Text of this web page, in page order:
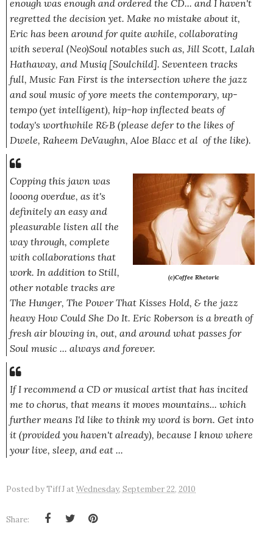
enough was enough and ordered the CD... and I haven't
regretted the decision yet. Make no mistake about it,
Eric has been around for quite awhile, collaborating
with several (Neo)Soul notables such as, Jill Scott, Lalah
Hathaway, and Musiq [Soulchild]. Seventeen tracks
full, Music Fan First is the intersection where the jazz
and soul music of yore meets the contemporary, up-
tempo (yet intelligent), hip-hop inflected beats of
today's worthwhile R&B (please defer to the likes of
Dwele, Raheem DeVaughn, Aloe Blacc et al of the like).
(c)Coffee Rhetoric
Copping this jawn was
looong overdue, as it's
definitely an easy and
pleasurable listen all the
way through, complete
with collaborations that
work. In addition to Still,
other notable tracks are
The Hunger, The Power That Kisses Hold, & the jazz
heavy How Could She Do It. Eric Roberson is a breath of
fresh air blowing in, out, and around what passes for
Soul music ... always and forever.
If I recommend a CD or musical artist that has incited
me to chorus, that means it moves mountains... which
further means I'd like to think my word is born. Get into
it (provided you haven't already), because I know where
your live, sleep, and eat ...
Posted byTiffJ atWednesday, September 22, 2010
Share: